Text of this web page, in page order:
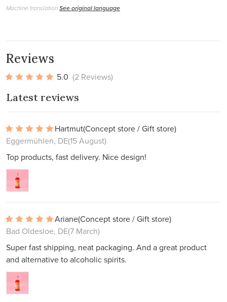
Machine translationSee original language
Reviews
5.0 (2 Reviews)
Latest reviews
Hartmut(Concept store / Gift store)
Eggermühlen, DE(15 August)
Top products, fast delivery. Nice design!
Ariane(Concept store / Gift store)
Bad Oldesloe, DE(7 March)
Super fast shipping, neat packaging. And a great product
and alternative to alcoholic spirits.